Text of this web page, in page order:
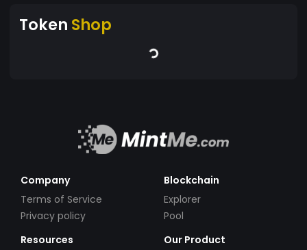
Token Shop
Company
Terms of Service
Privacy policy
Blockchain
Explorer
Pool
Resources
Our Product